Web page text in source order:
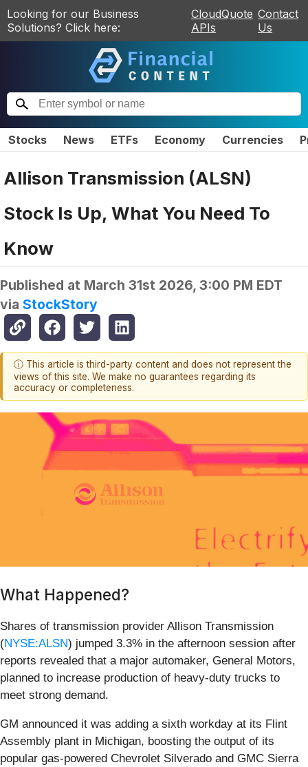
Looking for our Business
Solutions? Click here:
CloudQuote
APIs
Contact
Us
Stocks News ETFs Economy Currencies
Allison Transmission (ALSN)
Stock Is Up, What You Need To
Know
Published at March 31st 2026, 3:00 PM EDT
via StockStory
ⓘ This article is third-party content and does not represent the
views of this site. We make no guarantees regarding its
accuracy or completeness.
What Happened?
Shares of transmission provider Allison Transmission
(NYSE:ALSN) jumped 3.3% in the afternoon session after
reports revealed that a major automaker, General Motors,
planned to increase production of heavy-duty trucks to
meet strong demand.
GM announced it was adding a sixth workday at its Flint
Assembly plant in Michigan, boosting the output of its
popular gas-powered Chevrolet Silverado and GMC Sierra